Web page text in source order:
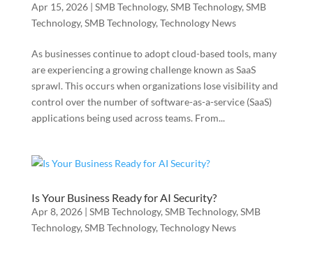
Apr 15, 2026| SMB Technology, SMB Technology, SMB
Technology, SMB Technology, Technology News
As businesses continue to adopt cloud-based tools, many
are experiencing a growing challenge known as SaaS
sprawl. This occurs when organizations lose visibility and
control over the number of software-as-a-service (SaaS)
applications being used across teams. From...
Is Your Business Ready for AI Security?
Apr 8, 2026| SMB Technology, SMB Technology, SMB
Technology, SMB Technology, Technology News